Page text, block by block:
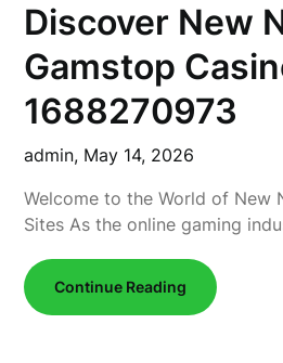
Discover New
Gamstop
1688270973
admin, May 14, 2026
Welcome to the World of New
Sites As the online gaming
Continue Reading